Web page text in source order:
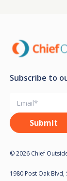
Subscribe to
© 2026 Chief
1980 Post Oak Blvd,